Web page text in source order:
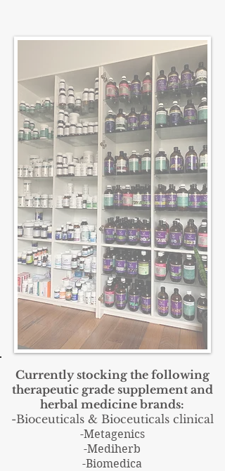
Currentlystocking the following
therapeutic grade supplement and
herbal medicine brands:
-Bioceuticals & Bioceuticals clinical
-Metagenics
-Mediherb
-Biomedica